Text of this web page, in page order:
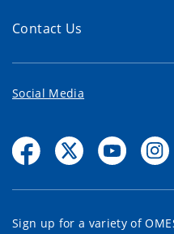
Contact Us
Social Media
Sign up for a variety of